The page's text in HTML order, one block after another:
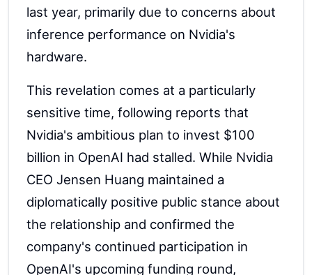
last year, primarily due to concerns about
inference performance on Nvidia's
hardware.
This revelation comes at a particularly
sensitive time, following reports that
Nvidia's ambitious plan to invest $100
billion in OpenAI had stalled. While Nvidia
CEO Jensen Huang maintained a
diplomatically positive public stance about
the relationship and confirmed the
company's continued participation in
OpenAI's upcoming funding round,